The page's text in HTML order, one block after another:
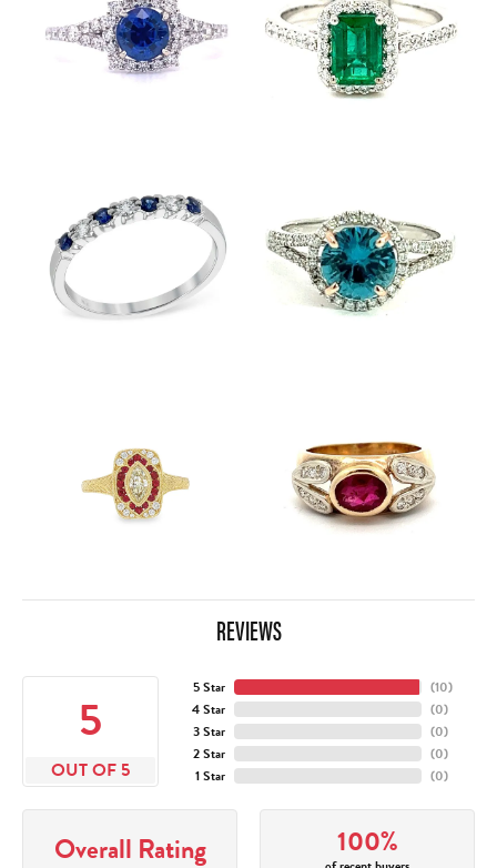
REVIEWS
5
OUT OF 5
5 Star
4 Star
3 Star
2 Star
1 Star
(10)
(0)
(0)
(0)
(0)
Overall Rating 100%